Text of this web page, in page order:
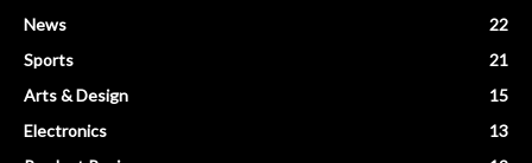
News
22
Sports
21
Arts & Design
15
Electronics
13